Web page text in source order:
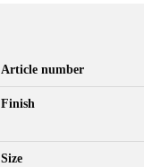
Article number
Finish
Size